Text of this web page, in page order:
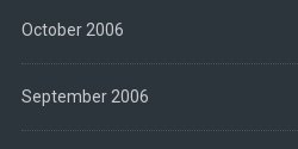
October 2006
September 2006